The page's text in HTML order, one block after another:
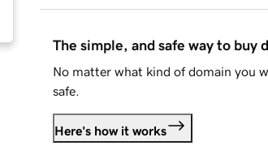
The simple, and safe way to buy
No matter what kind of domain you
safe.
Here's how it works